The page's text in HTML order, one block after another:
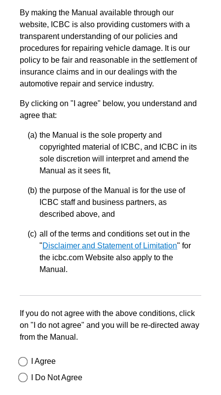
By making the Manual available through our
website, ICBC is also providing customers with a
transparent understanding of our policies and
procedures for repairing vehicle damage. It is our
policy to be fair and reasonable in the settlement of
insurance claims and in our dealings with the
automotive repair and service industry.
By clicking on "I agree" below, you understand and
agree that:
the Manual is the sole property and
copyrighted material of ICBC, and ICBC in its
sole discretion will interpret and amend the
Manual as it sees fit,
the purpose of the Manual is for the use of
ICBC staff and business partners, as
described above, and
all of the terms and conditions set out in the
"Disclaimer and Statement of Limitation" for
the icbc.com Website also apply to the
Manual.
If you do not agree with the above conditions, click
on "I do not agree" and you will be re-directed away
from the Manual.
I Agree
I Do Not Agree